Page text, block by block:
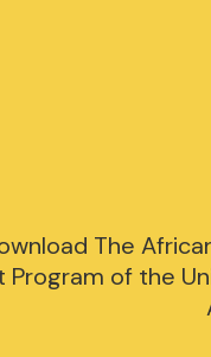
The
of the